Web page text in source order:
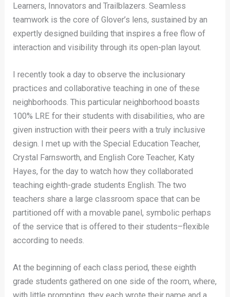
Learners, Innovators and Trailblazers. Seamless
teamwork is the core of Glover’s lens, sustained by an
expertly designed building that inspires a free flow of
interaction and visibility through its open-plan layout.
I recently took a day to observe the inclusionary
practices and collaborative teaching in one of these
neighborhoods. This particular neighborhood boasts
100% LRE for their students with disabilities, who are
given instruction with their peers with a truly inclusive
design. I met up with the Special Education Teacher,
Crystal Farnsworth, and English Core Teacher, Katy
Hayes, for the day to watch how they collaborated
teaching eighth-grade students English. The two
teachers share a large classroom space that can be
partitioned off with a movable panel, symbolic perhaps
of the service that is offered to their students–flexible
according to needs.
At the beginning of each class period, these eighth
grade students gathered on one side of the room, where,